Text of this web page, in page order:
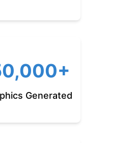
Generated